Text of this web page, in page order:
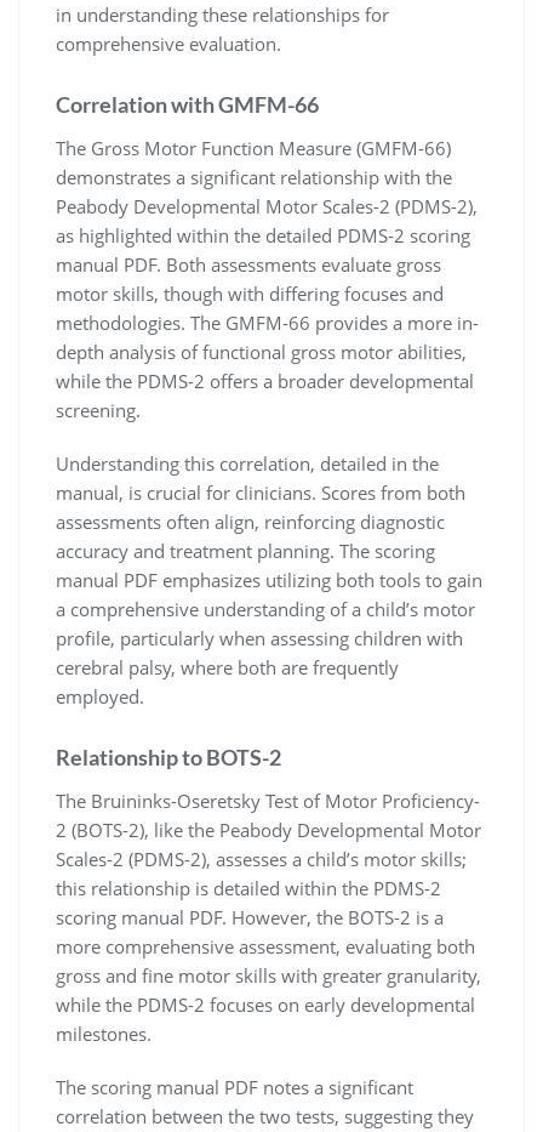
in understanding these relationships for
comprehensive evaluation.
Correlation with GMFM-66
The Gross Motor Function Measure (GMFM-66)
demonstrates a significant relationship with the
Peabody Developmental Motor Scales-2 (PDMS-2),
as highlighted within the detailed PDMS-2 scoring
manual PDF. Both assessments evaluate gross
motor skills, though with differing focuses and
methodologies. The GMFM-66 provides a more in-
depth analysis of functional gross motor abilities,
while the PDMS-2 offers a broader developmental
screening.
Understanding this correlation, detailed in the
manual, is crucial for clinicians. Scores from both
assessments often align, reinforcing diagnostic
accuracy and treatment planning. The scoring
manual PDF emphasizes utilizing both tools to gain
a comprehensive understanding of a child’s motor
profile, particularly when assessing children with
cerebral palsy, where both are frequently
employed.
Relationship to BOTS-2
The Bruininks-Oseretsky Test of Motor Proficiency-
2 (BOTS-2), like the Peabody Developmental Motor
Scales-2 (PDMS-2), assesses a child’s motor skills;
this relationship is detailed within the PDMS-2
scoring manual PDF. However, the BOTS-2 is a
more comprehensive assessment, evaluating both
gross and fine motor skills with greater granularity,
while the PDMS-2 focuses on early developmental
milestones.
The scoring manual PDF notes a significant
correlation between the two tests, suggesting they